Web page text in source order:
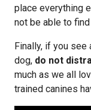
place everything
not be able to find
Finally, if you
dog, do not
much as we all
trained canines